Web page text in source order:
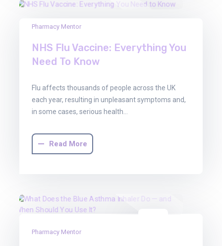
2025
Pharmacy Mentor
NHS Flu Vaccine: Everything You
Need To Know
Flu affects thousands of people across the UK
each year, resulting in unpleasant symptoms and,
in some cases, serious health…
Read More
Pharmacy Mentor